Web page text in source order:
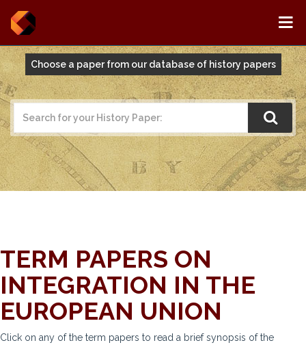
Choose a paper from our database of history papers
TERM PAPERS ON
INTEGRATION IN THE
EUROPEAN UNION
Click on any of the term papers to read a brief synopsis of the